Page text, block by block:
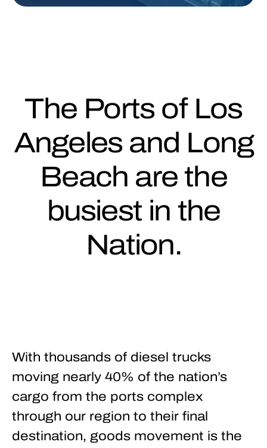
The Ports of Los
Angeles and Long
Beach are the
busiest in the
Nation.
With thousands of diesel trucks
moving nearly 40% of the nation’s
cargo from the ports complex
through our region to their final
destination, goods movement is the